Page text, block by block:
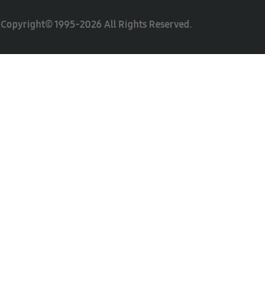
Copyright© 1995-2026 All Rights Reserved.